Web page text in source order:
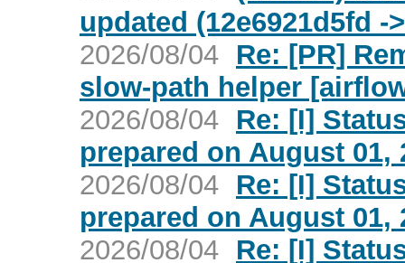
updated (12e6921d5fd -
2026/08/04 Re: [PR]
slow-path helper
2026/08/04 Re: [I]
prepared on August 01,
2026/08/04 Re: [I]
prepared on August 01,
2026/08/04 Re: [I]